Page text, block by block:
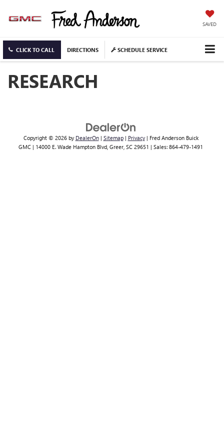
SAVED
CLICK TO CALL DIRECTIONS SCHEDULE SERVICE
RESEARCH
Copyright © 2026 by DealerOn| Sitemap| Privacy| Fred Anderson Buick
GMC | 14000 E. Wade Hampton Blvd, Greer, SC 29651 | Sales: 864-479-1491